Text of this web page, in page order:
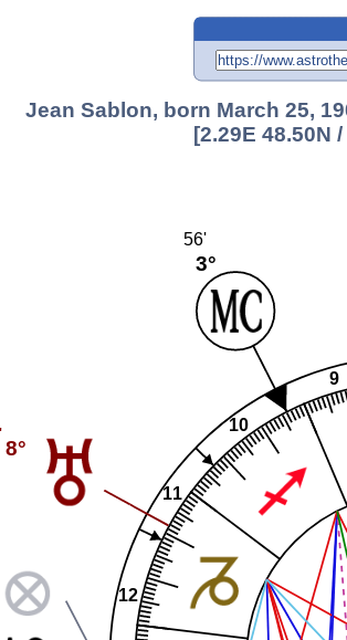
Jean Sablon, born March 25,
[2.29E 48.50N
9
10
11
12
3°
56'
8°